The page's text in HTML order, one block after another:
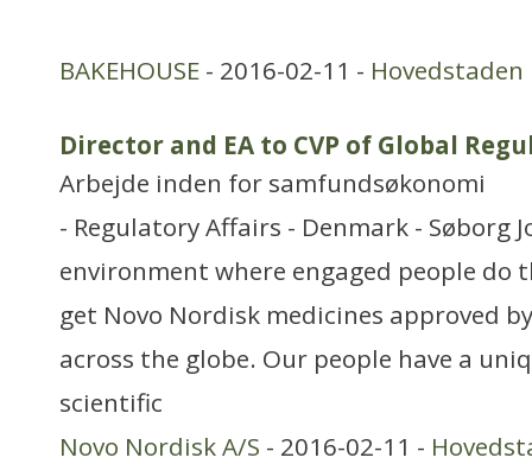
BAKEHOUSE - 2016-02-11 - Hovedstaden
Director and EA to CVP of Global
Arbejde inden for samfundsøkonomi
- Regulatory Affairs - Denmark - Søborg
environment where engaged people do
get Novo Nordisk medicines approved
across the globe. Our people have a
scientific
Novo Nordisk A/S - 2016-02-11 -